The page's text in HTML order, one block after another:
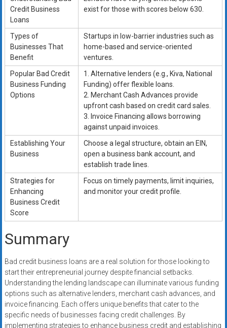
Credit Business
Loans
exist for those with scores below 630.
Types of
Businesses That
Benefit
Startups in low-barrier industries such as
home-based and service-oriented
ventures.
Popular Bad Credit
Business Funding
Options
1. Alternative lenders (e.g., Kiva, National
Funding) offer flexible loans.
2. Merchant Cash Advances provide
upfront cash based on credit card sales.
3. Invoice Financing allows borrowing
against unpaid invoices.
Establishing Your
Business
Choose a legal structure, obtain an EIN,
open a business bank account, and
establish trade lines.
Strategies for
Enhancing
Business Credit
Score
Focus on timely payments, limit inquiries,
and monitor your credit profile.
Summary
Bad credit business loans are a real solution for those looking to
start their entrepreneurial journey despite financial setbacks.
Understanding the lending landscape can illuminate various funding
options such as alternative lenders, merchant cash advances, and
invoice financing. Each offers unique benefits that cater to the
specific needs of businesses facing credit challenges. By
implementing strategies to enhance business credit and establishing